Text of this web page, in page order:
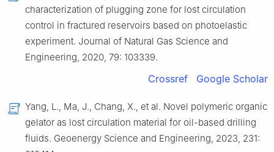
characterization of plugging zone for lost circulation
control in fractured reservoirs based on photoelastic
experiment. Journal of Natural Gas Science and
Engineering, 2020, 79: 103339.
Crossref Google Scholar
Yang, L., Ma, J., Chang, X., et al. Novel polymeric organic
gelator as lost circulation material for oil-based drilling
fluids. Geoenergy Science and Engineering, 2023, 231: